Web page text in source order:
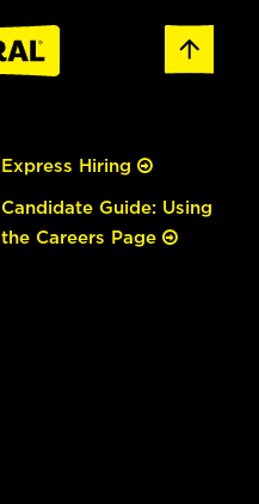
Express Hiring
Candidate Guide: Using
the Careers Page